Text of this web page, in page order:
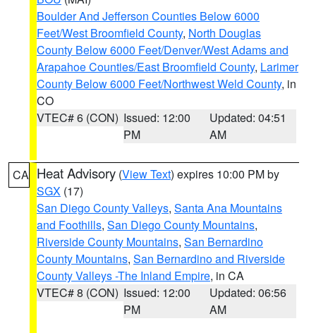
Boulder And Jefferson Counties Below 6000
Feet/West Broomfield County, North Douglas
County Below 6000 Feet/Denver/West Adams and
Arapahoe Counties/East Broomfield County, Larimer
County Below 6000 Feet/Northwest Weld County, in
CO
VTEC# 6 (CON) Issued: 12:00
PM
Updated: 04:51
AM
CA Heat Advisory (View Text) expires 10:00 PM by
SGX (17)
San Diego County Valleys, Santa Ana Mountains
and Foothills, San Diego County Mountains,
Riverside County Mountains, San Bernardino
County Mountains, San Bernardino and Riverside
County Valleys -The Inland Empire, in CA
VTEC# 8 (CON) Issued: 12:00
PM
Updated: 06:56
AM